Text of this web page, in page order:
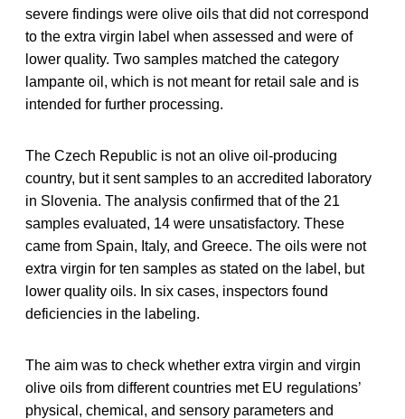
severe findings were olive oils that did not correspond
to the extra virgin label when assessed and were of
lower quality. Two samples matched the category
lampante oil, which is not meant for retail sale and is
intended for further processing.
The Czech Republic is not an olive oil-producing
country, but it sent samples to an accredited laboratory
in Slovenia. The analysis confirmed that of the 21
samples evaluated, 14 were unsatisfactory. These
came from Spain, Italy, and Greece. The oils were not
extra virgin for ten samples as stated on the label, but
lower quality oils. In six cases, inspectors found
deficiencies in the labeling.
The aim was to check whether extra virgin and virgin
olive oils from different countries met EU regulations’
physical, chemical, and sensory parameters and